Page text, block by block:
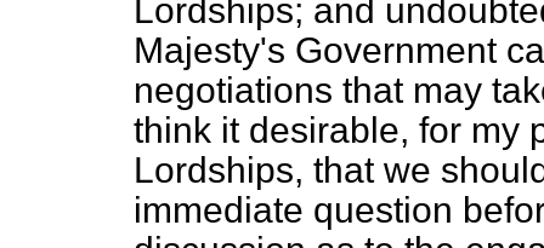
Lordships; and
Majesty's Government
negotiations that may
think it desirable, for my
Lordships, that we
immediate question